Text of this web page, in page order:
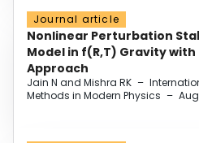
Journal article
Nonlinear Perturbation
Model in f(R,T) Gravity
Approach
Jain N and Mishra RK –
Methods in Modern Physics –